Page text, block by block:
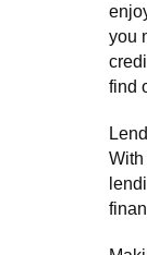
you
find